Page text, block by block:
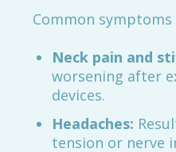
Common
Neck pain and
worsening after
devices.
Headaches:
tension or nerve